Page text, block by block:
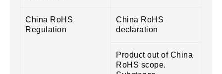
China RoHS
Regulation
China RoHS
declaration
Product out of China
RoHS scope.